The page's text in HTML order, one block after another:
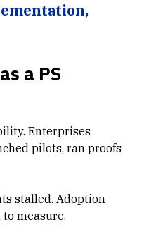
a PS
Enterprises
pilots, ran proofs
stalled. Adoption
measure.